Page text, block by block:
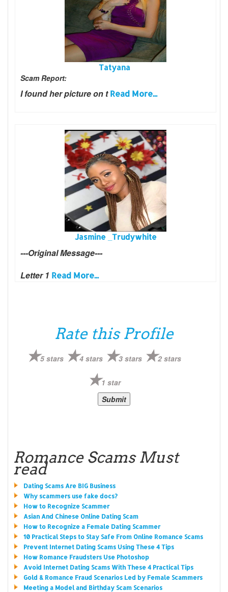
Tatyana
Scam Report:
I found her picture on tRead More...
Jasmine _Trudywhite
---Original Message---
Letter 1 Read More...
Rate this Profile
5 stars 4 stars 3 stars 2 stars
1 star
Romance Scams Must
read
Dating Scams Are BIG Business
Why scammers use fake docs?
How to Recognize Scammer
Asian And Chinese Online Dating Scam
How to Recognize a Female Dating Scammer
10 Practical Steps to Stay Safe From Online Romance Scams
Prevent Internet Dating Scams Using These 4 Tips
How Romance Fraudsters Use Photoshop
Avoid Internet Dating Scams With These 4 Practical Tips
Gold & Romance Fraud Scenarios Led by Female Scammers
Meeting a Model and Birthday Scam Scenarios